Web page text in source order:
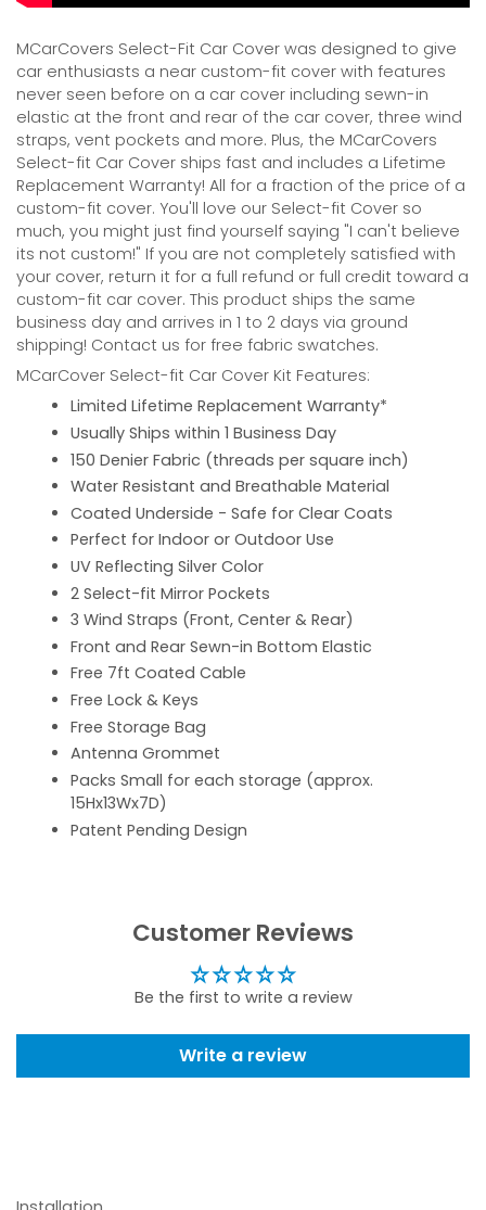
MCarCovers Select-Fit Car Cover was designed to give
car enthusiasts a near custom-fit cover with features
never seen before on a car cover including sewn-in
elastic at the front and rear of the car cover, three wind
straps, vent pockets and more. Plus, the MCarCovers
Select-fit Car Cover ships fast and includes a Lifetime
Replacement Warranty! All for a fraction of the price of a
custom-fit cover. You'll love our Select-fit Cover so
much, you might just find yourself saying "I can't believe
its not custom!" If you are not completely satisfied with
your cover, return it for a full refund or full credit toward a
custom-fit car cover. This product ships the same
business day and arrives in 1 to 2 days via ground
shipping! Contact us for free fabric swatches.
MCarCover Select-fit Car Cover Kit Features:
Limited Lifetime Replacement Warranty*
Usually Ships within 1 Business Day
150 Denier Fabric (threads per square inch)
Water Resistant and Breathable Material
Coated Underside - Safe for Clear Coats
Perfect for Indoor or Outdoor Use
UV Reflecting Silver Color
2 Select-fit Mirror Pockets
3 Wind Straps (Front, Center & Rear)
Front and Rear Sewn-in Bottom Elastic
Free 7ft Coated Cable
Free Lock & Keys
Free Storage Bag
Antenna Grommet
Packs Small for each storage (approx.
15Hx13Wx7D)
Patent Pending Design
Customer Reviews
Be the first to write a review
Write a review